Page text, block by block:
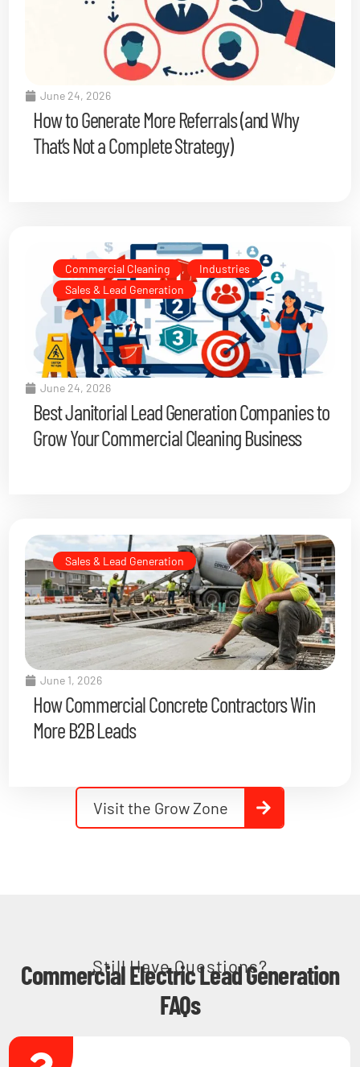
June 24, 2026
How to Generate More Referrals (and Why
That’s Not a Complete Strategy)
Commercial Cleaning , Industries
,
Sales & Lead Generation
June 24, 2026
Best Janitorial Lead Generation Companies to
Grow Your Commercial Cleaning Business
Sales & Lead Generation
June 1, 2026
How Commercial Concrete Contractors Win
More B2B Leads
Visit the Grow Zone
Still Have Questions?
Commercial Electric Lead Generation
FAQs